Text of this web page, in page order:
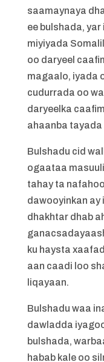
saamaynaya
ee bulshada, yar
miyiyada
oo daryeel
magaalo, iyada
cudurrada oo
daryeelka
ahaanba tayada
Bulshadu cid
ogaataa
tahay ta
dawooyinkan ay
dhakhtar dhab
ku haysta
aan caadi loo
liqayaan.
Bulshadu waa
dawladda
bulshada,
habab kale oo